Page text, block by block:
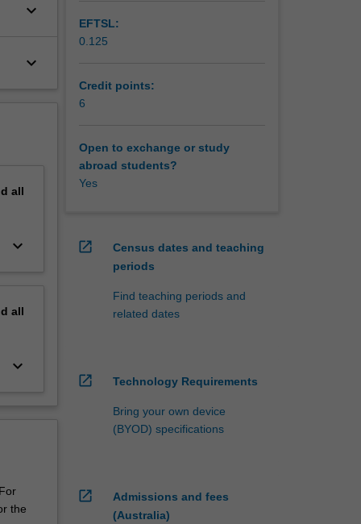
keyboard_arrow_down
keyboard_arrow_down
all
keyboard_arrow_down
all
keyboard_arrow_down
the
EFTSL:
0.125
Credit points:
6
Open to exchange or study
abroad students?
Yes
open_in_new
Census dates and teaching
periods
Find teaching periods and
related dates
open_in_new Technology Requirements
Bring your own device
(BYOD) specifications
open_in_new
Admissions and fees
(Australia)